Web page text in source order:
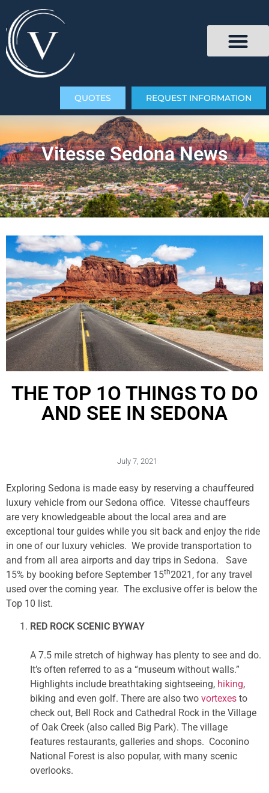
QUOTES REQUEST INFORMATION
Vitesse Sedona News
THE TOP 1O THINGS TO DO
AND SEE IN SEDONA
July 7, 2021
Exploring Sedona is made easy by reserving a chauffeured
luxury vehicle from our Sedona office. Vitesse chauffeurs
are very knowledgeable about the local area and are
exceptional tour guides while you sit back and enjoy the ride
in one of our luxury vehicles. We provide transportation to
and from all area airports and day trips in Sedona. Save
15% by booking before September 15th2021, for any travel
used over the coming year. The exclusive offer is below the
Top 10 list.
RED ROCK SCENIC BYWAY
A 7.5 mile stretch of highway has plenty to see and do.
It’s often referred to as a “museum without walls.”
Highlights include breathtaking sightseeing, hiking,
biking and even golf. There are also two vortexes to
check out, Bell Rock and Cathedral Rock in the Village
of Oak Creek (also called Big Park). The village
features restaurants, galleries and shops. Coconino
National Forest is also popular, with many scenic
overlooks.